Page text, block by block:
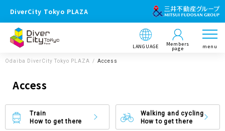
DiverCity Tokyo PLAZA
LANGUAGE Members
page menu
Odaiba DiverCity Tokyo PLAZA Access
Access
Train
How to get there
Walking and cycling
How to get there